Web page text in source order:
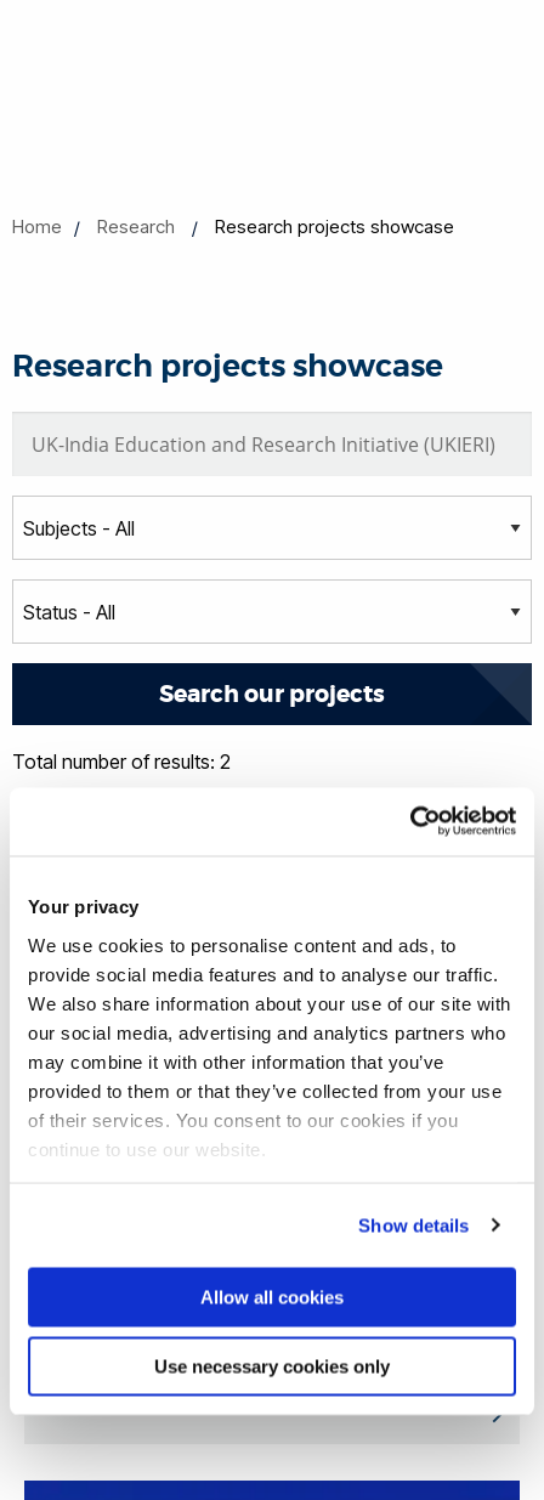
Your privacy
We use cookies to personalise content and ads, to
provide social media features and to analyse our traffic.
We also share information about your use of our site with
our social media, advertising and analytics partners who
may combine it with other information that you’ve
provided to them or that they’ve collected from your use
of their services. You consent to our cookies if you
continue to use our website.
Show details
Allow all cookies
Use necessary cookies only
Home Research Research projects showcase
Research projects showcase
Total number of results: 2
Miniaturised solar concentrators for water
purification